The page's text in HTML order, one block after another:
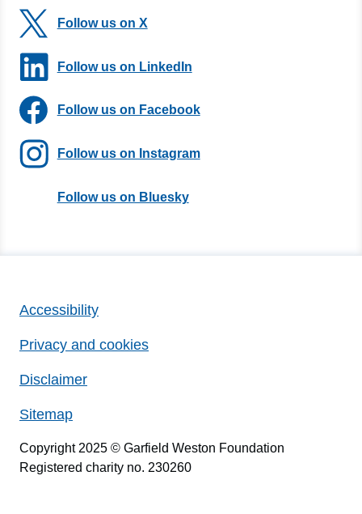
Follow us on X
Follow us on LinkedIn
Follow us on Facebook
Follow us on Instagram
Follow us on Bluesky
Accessibility
Privacy and cookies
Disclaimer
Sitemap
Copyright 2025 © Garfield Weston Foundation
Registered charity no. 230260